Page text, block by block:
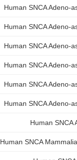
Human SNCA Adeno-
Human SNCA Adeno-
Human SNCA Adeno-
Human SNCA Adeno-
Human SNCA Adeno-
Human SNCA Adeno-
Human SNCA
Human SNCA